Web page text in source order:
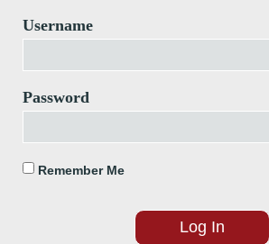
Username
Password
Remember Me